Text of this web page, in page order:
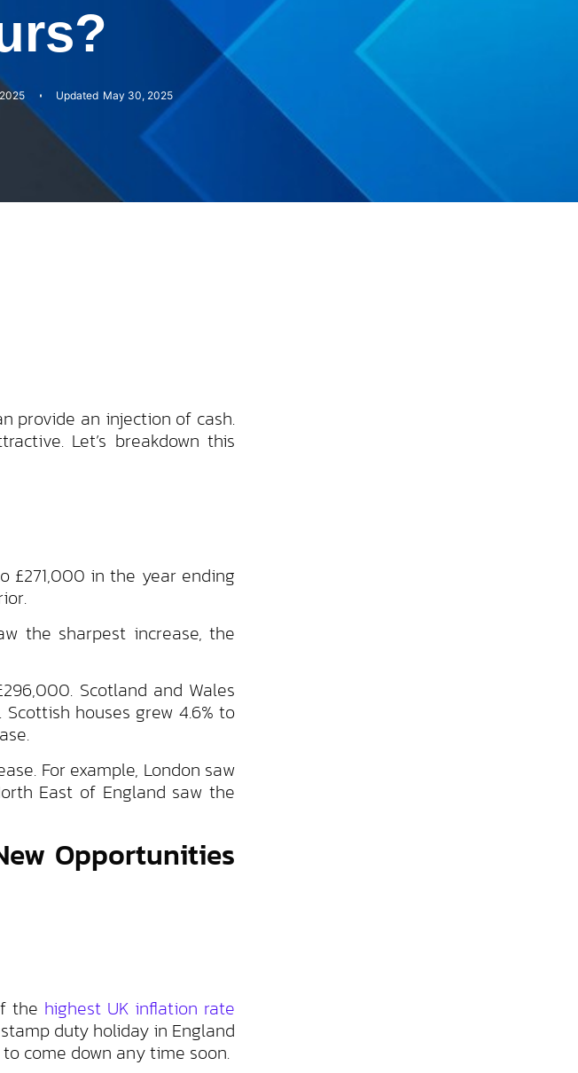
Updated May 30, 2025
provide an injection of cash.
Let’s breakdown this
£271,000 in the year ending
the sharpest increase, the
Scotland and Wales
houses grew 4.6% to
For example, London saw
East of England saw the
Opportunities
the highest UK inflation rate
duty holiday in England
come down any time soon.